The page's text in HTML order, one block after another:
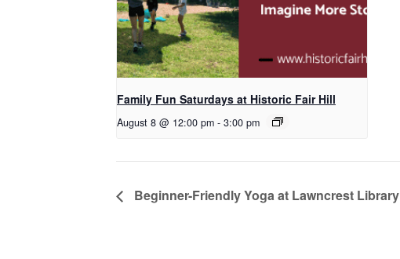
Family Fun Saturdays at Historic Fair Hill
August 8 @ 12:00 pm - 3:00 pm
Beginner-Friendly Yoga at Lawncrest Library